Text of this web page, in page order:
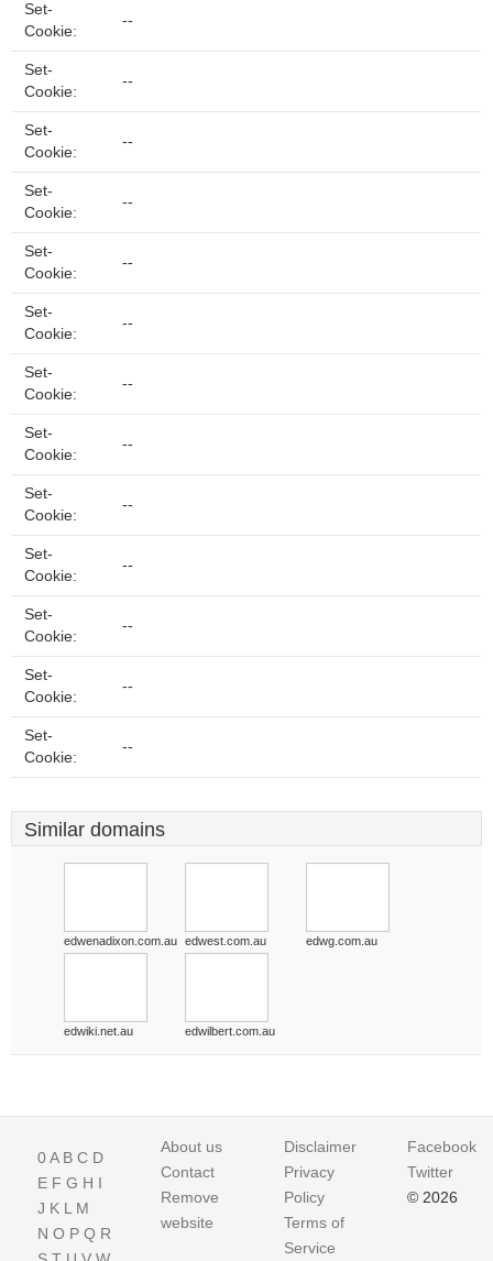
Set-
Cookie:
--
Set-
Cookie:
--
Set-
Cookie:
--
Set-
Cookie:
--
Set-
Cookie:
--
Set-
Cookie:
--
Set-
Cookie:
--
Set-
Cookie:
--
Set-
Cookie:
--
Set-
Cookie:
--
Set-
Cookie:
--
Set-
Cookie:
--
Set-
Cookie:
--
Similar domains
edwenadixon.com.au edwest.com.au edwg.com.au
edwiki.net.au edwilbert.com.au
0A B C D
E F G H I
J K L M
N O P Q R
About us
Contact
Remove
website
Disclaimer
Privacy
Policy
Terms of
Service
Facebook
Twitter
© 2026